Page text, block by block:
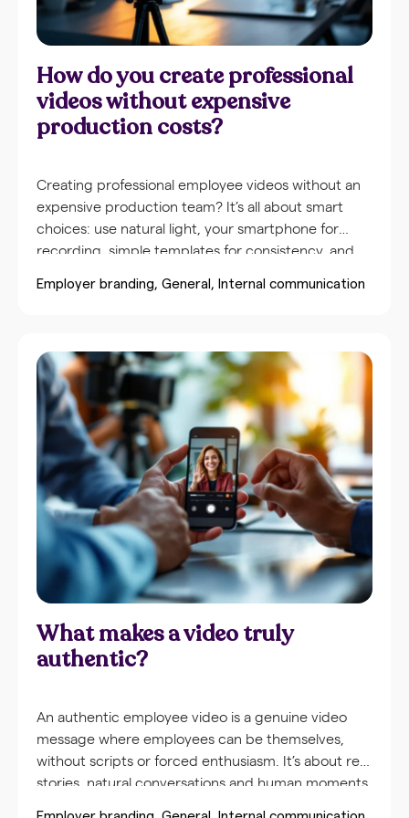
How do you create professional
videos without expensive
production costs?
Creating professional employee videos without an
expensive production team? It’s all about smart
choices: use natural light, your smartphone for
recording, simple templates for consistency, and
approach and accessible tools, you create videos
training employees to independently create quality
content. Videos enhance employee engagement
much more effectively than textual
communication. Employees are more likely to
watch a short video update than read lengthy
emails. Video brings messages to life with facial
expressions, tone of voice, and body language,
making the communication
Employer branding General Internal communication
What makes a video truly
authentic?
An authentic employee video is a genuine video
message where employees can be themselves,
without scripts or forced enthusiasm. It’s about real
stories, natural conversations and human moments